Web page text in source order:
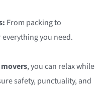
From packing to
you need.
, you can relax while
safety, punctuality, and